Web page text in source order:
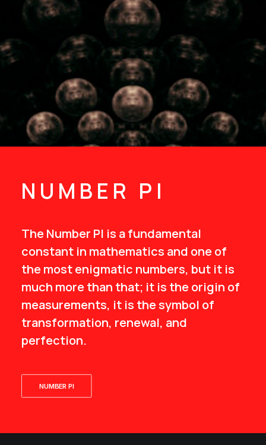
NUMBER PI
The Number PI is a fundamental
constant in mathematics and one of
the most enigmatic numbers, but it is
much more than that; it is the origin of
measurements, it is the symbol of
transformation, renewal, and
perfection.
NUMBER PI